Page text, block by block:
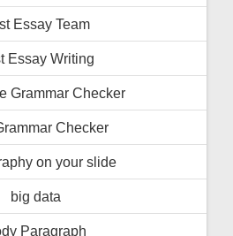
Essay Team
Essay Writing
Grammar Checker
Checker
on your slide
big data
Paragraph